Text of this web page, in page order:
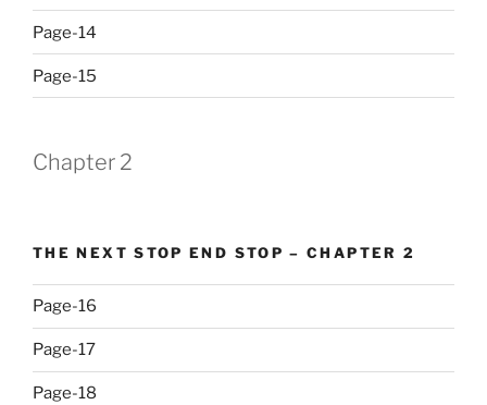
Page-14
Page-15
Chapter 2
THE NEXT STOP END STOP – CHAPTER 2
Page-16
Page-17
Page-18